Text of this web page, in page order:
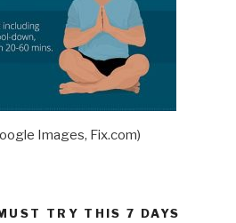
Images, Fix.com)
TRY THIS 7 DAYS